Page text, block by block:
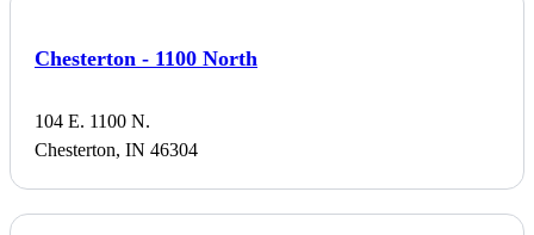
Chesterton - 1100 North
104 E. 1100 N.
Chesterton, IN 46304